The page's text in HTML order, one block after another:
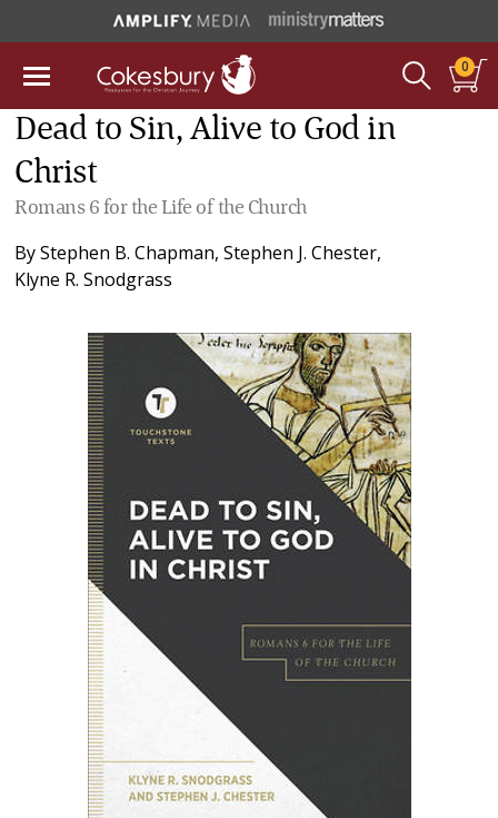
0
Dead to Sin, Alive to God in
Christ
Romans 6 for the Life of the Church
ByStephen B. Chapman,Stephen J. Chester,
Klyne R. Snodgrass